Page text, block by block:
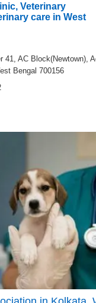
Veterinary
care in West
41, AC Block(Newtown),
Bengal 700156